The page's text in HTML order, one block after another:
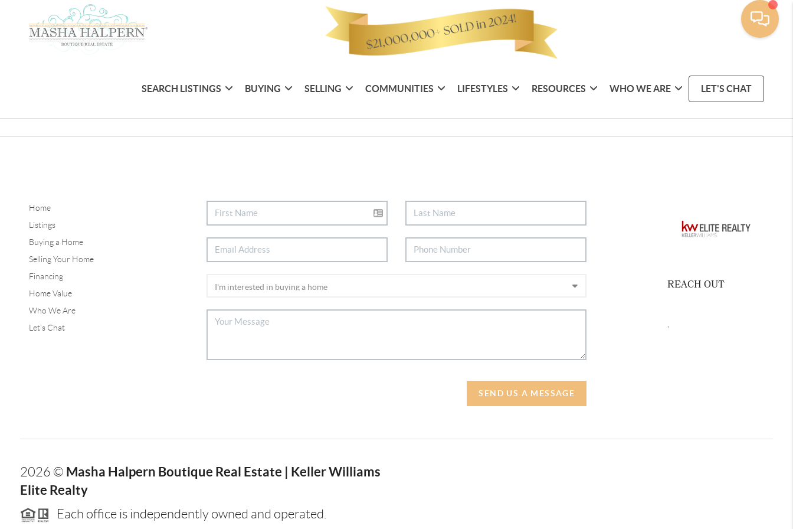
SEARCH LISTINGS BUYING SELLING COMMUNITIES LIFESTYLES RESOURCES WHO WE ARE LET'S CHAT
Home
Listings
Buying a Home
Selling Your Home
Financing
Home Value
Who We Are
Let's Chat
SEND US A MESSAGE
REACH OUT
2026 © Masha Halpern Boutique Real Estate | Keller Williams
Elite Realty
Each office is independently owned and operated.